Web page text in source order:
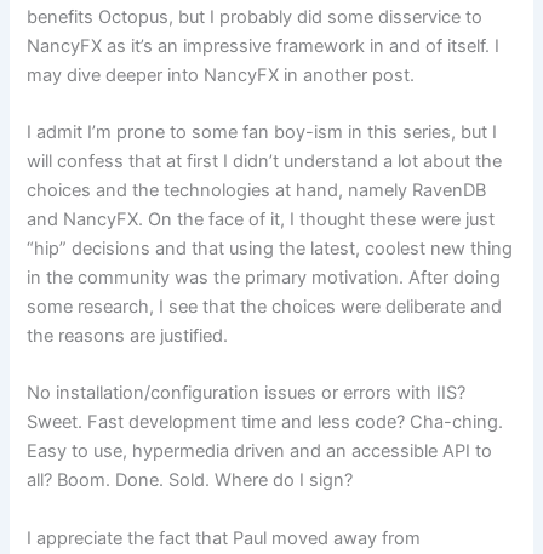
benefits Octopus, but I probably did some disservice to
NancyFX as it’s an impressive framework in and of itself. I
may dive deeper into NancyFX in another post.
I admit I’m prone to some fan boy-ism in this series, but I
will confess that at first I didn’t understand a lot about the
choices and the technologies at hand, namely RavenDB
and NancyFX. On the face of it, I thought these were just
“hip” decisions and that using the latest, coolest new thing
in the community was the primary motivation. After doing
some research, I see that the choices were deliberate and
the reasons are justified.
No installation/configuration issues or errors with IIS?
Sweet. Fast development time and less code? Cha-ching.
Easy to use, hypermedia driven and an accessible API to
all? Boom. Done. Sold. Where do I sign?
I appreciate the fact that Paul moved away from